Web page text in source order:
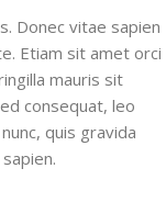
Donec vitae sapien
Etiam sit amet orci
mauris sit
consequat, leo
quis gravida